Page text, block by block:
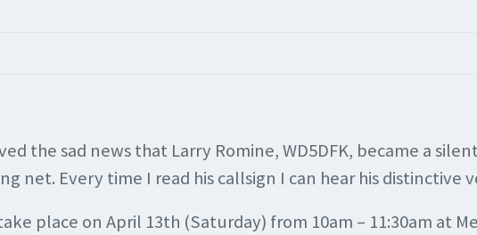
the sad news that Larry Romine, WD5DFK, became a
net. Every time I read his callsign I can hear his distinctive
place on April 13th (Saturday) from 10am – 11:30am at